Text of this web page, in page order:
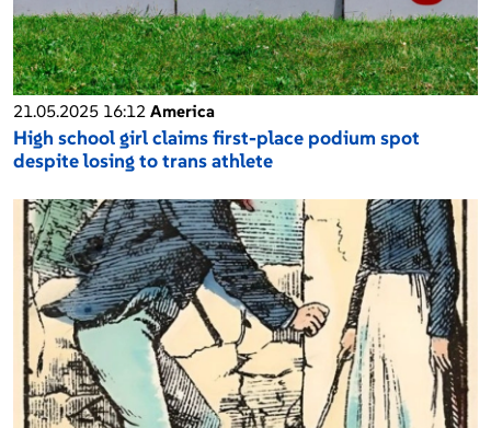
21.05.2025 16:12 America
High school girl claims first-place podium spot
despite losing to trans athlete